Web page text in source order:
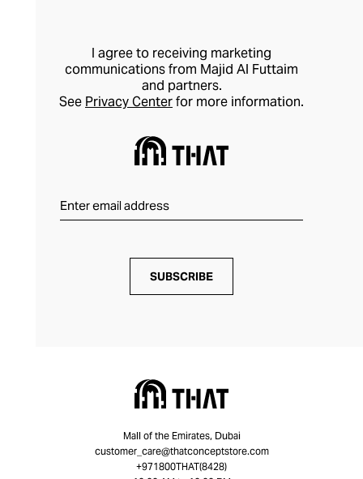
I agree to receiving marketing
communications from Majid Al Futtaim
and partners.
See Privacy Centerfor more information.
SUBSCRIBE
Mall of the Emirates, Dubai
customer_care@thatconceptstore.com
+971800THAT(8428)